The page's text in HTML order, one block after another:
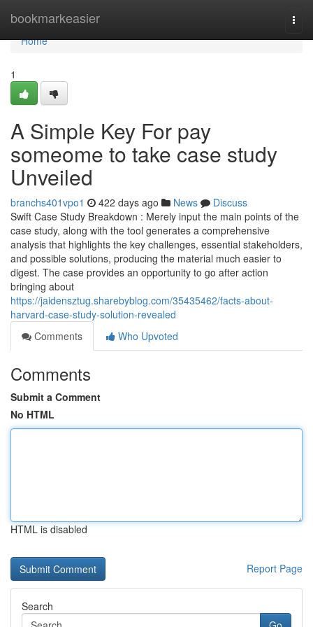
bookmarkeasier
Home
Home
1
A Simple Key For pay
someome to take case study
Unveiled
branchs401vpo1 422 days ago News
Discuss
Swift Case Study Breakdown : Merely input the main points of the
case study, along with the tool generates a comprehensive
analysis that highlights the key challenges, essential stakeholders,
and possible solutions, producing the material much easier to
digest. The case provides an opportunity to go after action
bringing about
https://jaidensztug.sharebyblog.com/35435462/facts-about-
harvard-case-study-solution-revealed
Comments
Who Upvoted
Comments
Submit a Comment
No HTML
HTML is disabled
Report Page
Search